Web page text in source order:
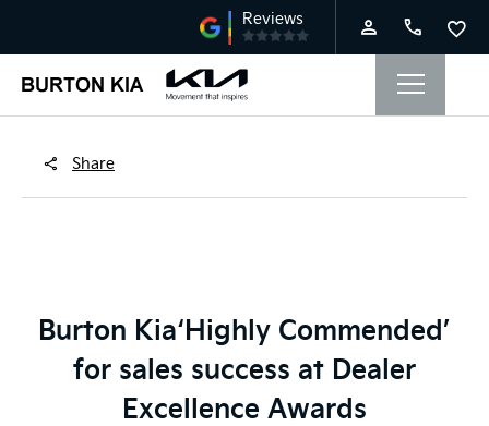
Share
Burton Kia‘Highly Commended’
for sales success at Dealer
Excellence Awards